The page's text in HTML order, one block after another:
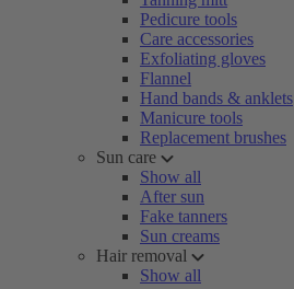
Pedicure tools
Care accessories
Exfoliating gloves
Flannel
Hand bands & anklets
Manicure tools
Replacement brushes
Sun care
Show all
After sun
Fake tanners
Sun creams
Hair removal
Show all